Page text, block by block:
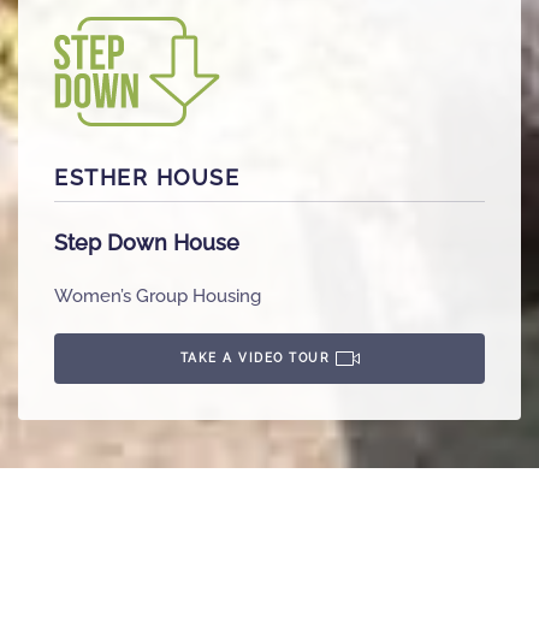
ESTHER HOUSE
Step Down House
Women’s Group Housing
TAKE A VIDEO TOUR